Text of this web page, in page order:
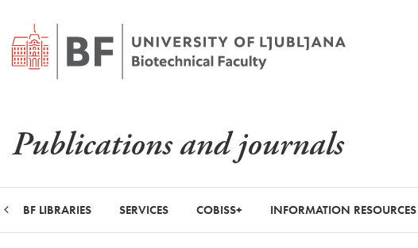
Publications and journals
BF LIBRARIES SERVICES COBISS+ INFORMATION RESOURCES